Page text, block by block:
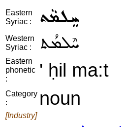
Eastern
Syriac :
ܚܸܠܡܵܬ
Western
Syriac :
ܚܶܠܡܳܬ
Eastern
phonetic
:
' ḥil ma:t
Category
:
noun
[Industry]